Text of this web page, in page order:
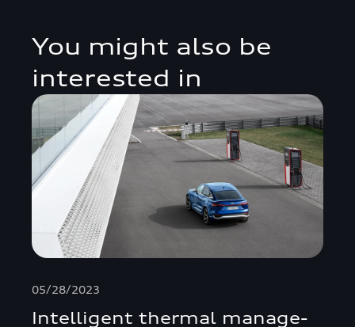
You might also be
interested in
05/28/2023
Intelligent thermal manage­